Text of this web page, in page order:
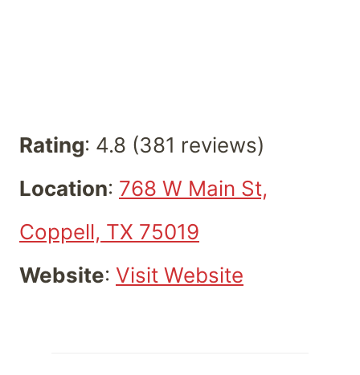
Rating: 4.8 (381 reviews)
Location: 768 W Main St,
Coppell, TX 75019
Website: Visit Website